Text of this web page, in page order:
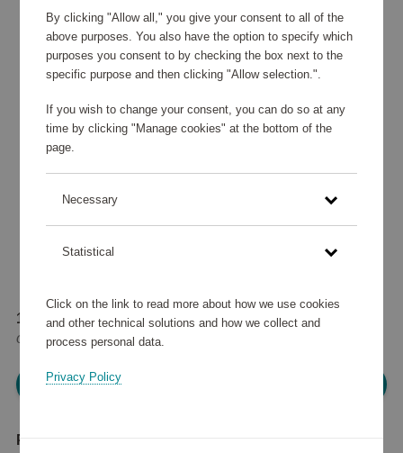
182 865 points
or
219 €
Please log in, in order to purchase
Product description
By clicking "Allow all," you give your consent to all of the
above purposes. You also have the option to specify which
purposes you consent to by checking the box next to the
specific purpose and then clicking "Allow selection.".
If you wish to change your consent, you can do so at any
time by clicking "Manage cookies" at the bottom of the
page.
Necessary
Statistical
Click on the link to read more about how we use cookies
and other technical solutions and how we collect and
process personal data.
Privacy Policy